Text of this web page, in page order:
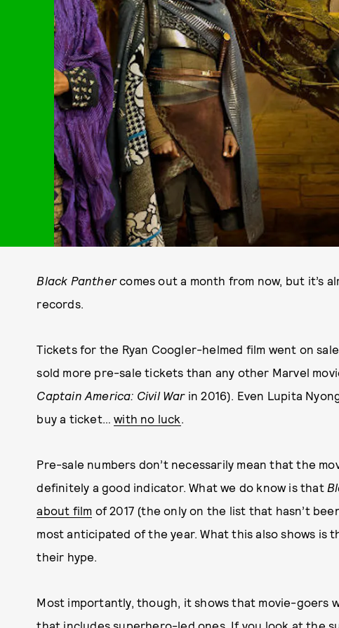
Black Panthercomes out a month from now, but it’s
records.
Tickets for the Ryan Coogler-helmed film went on
sold more pre-sale tickets than any other Marvel
Captain America: Civil Warin 2016). Even Lupita
buy a ticket…with no luck.
Pre-sale numbers don’t necessarily mean that the
definitely a good indicator. What we do know is that
about film of 2017 (the only on the list that hasn’t
most anticipated of the year. What this also shows is
their hype.
Most importantly, though, it shows that movie-goers
that includes superhero-led ones. If you look at the